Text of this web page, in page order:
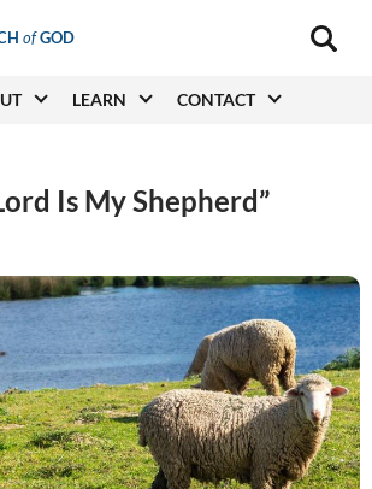
ofGOD
Main
LEARN CONTACT
Is My Shepherd”